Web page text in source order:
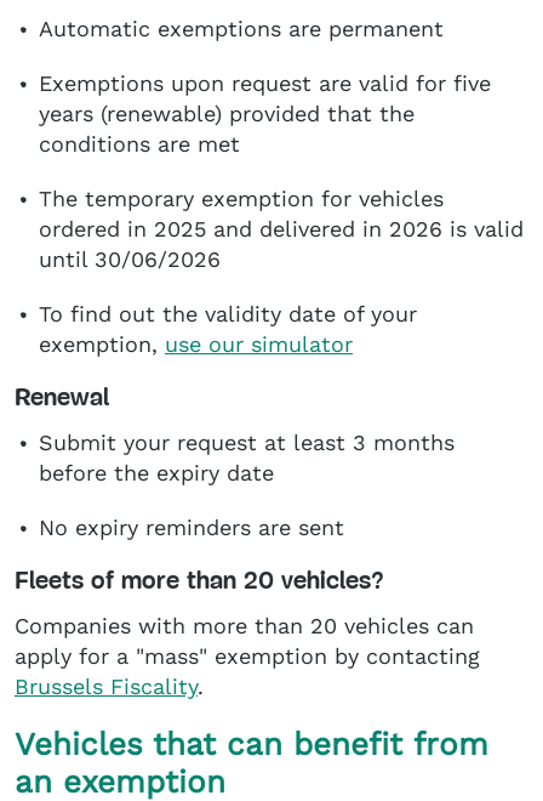
Automatic exemptions are permanent
Exemptions upon request are valid for five
years (renewable) provided that the
conditions are met
The temporary exemption for vehicles
ordered in 2025 and delivered in 2026 is valid
until 30/06/2026
To find out the validity date of your
exemption, use our simulator
Renewal
Submit your request at least 3 months
before the expiry date
No expiry reminders are sent
Fleets of more than 20 vehicles?
Companies with more than 20 vehicles can
apply for a "mass" exemption by contacting
Brussels Fiscality.
Vehicles that can benefit from
an exemption